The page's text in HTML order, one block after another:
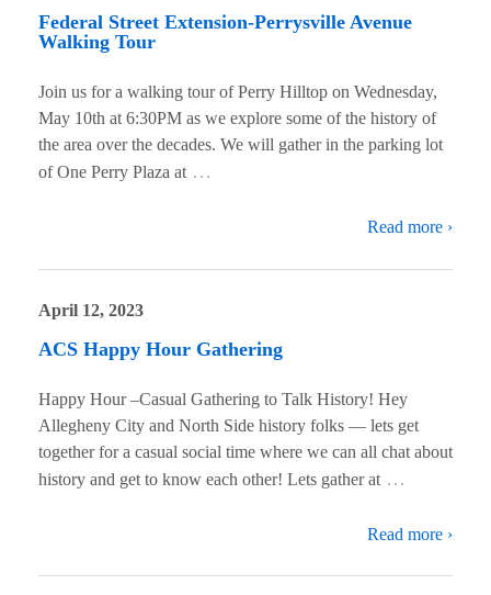
Federal Street Extension-Perrysville Avenue
Walking Tour
Join us for a walking tour of Perry Hilltop on Wednesday,
May 10th at 6:30PM as we explore some of the history of
the area over the decades. We will gather in the parking lot
of One Perry Plaza at …
Read more ›
April 12, 2023
ACS Happy Hour Gathering
Happy Hour –Casual Gathering to Talk History! Hey
Allegheny City and North Side history folks — lets get
together for a casual social time where we can all chat about
history and get to know each other! Lets gather at …
Read more ›